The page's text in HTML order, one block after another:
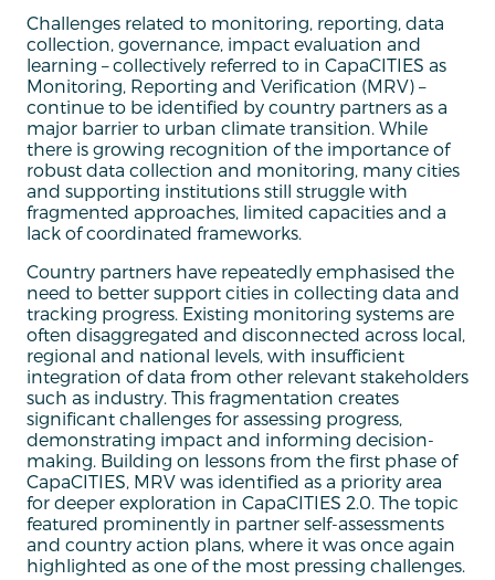
Challenges related to monitoring, reporting, data
collection, governance, impact evaluation and
learning – collectively referred to in CapaCITIES as
Monitoring, Reporting and Verification (MRV) –
continue to be identified by country partners as a
major barrier to urban climate transition. While
there is growing recognition of the importance of
robust data collection and monitoring, many cities
and supporting institutions still struggle with
fragmented approaches, limited capacities and a
lack of coordinated frameworks.
Country partners have repeatedly emphasised the
need to better support cities in collecting data and
tracking progress. Existing monitoring systems are
often disaggregated and disconnected across local,
regional and national levels, with insufficient
integration of data from other relevant stakeholders
such as industry. This fragmentation creates
significant challenges for assessing progress,
demonstrating impact and informing decision-
making. Building on lessons from the first phase of
CapaCITIES, MRV was identified as a priority area
for deeper exploration in CapaCITIES 2.0. The topic
featured prominently in partner self-assessments
and country action plans, where it was once again
highlighted as one of the most pressing challenges.